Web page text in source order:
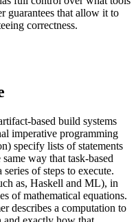
guarantees that allow it to
correctness.
based build systems
imperative programming
specify lists of statements
way that task-based
of steps to execute.
as, Haskell and ML), in
of mathematical equations.
describes a computation to